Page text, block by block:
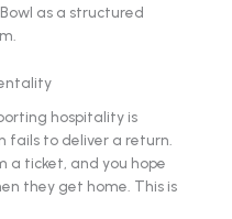
as a structured
hospitality is
fails to deliver a return.
a ticket, and you hope
they get home. This is